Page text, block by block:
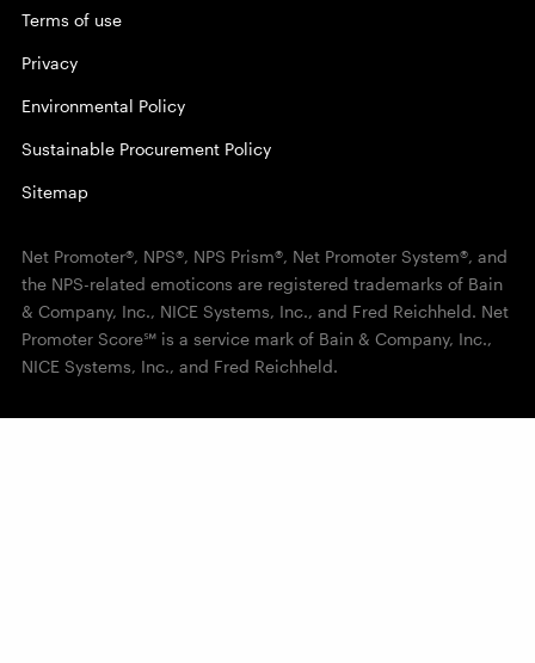
Terms of use
Privacy
Environmental Policy
Sustainable Procurement Policy
Sitemap
Net Promoter®, NPS®, NPS Prism®, Net Promoter System®, and
the NPS-related emoticons are registered trademarks of Bain
& Company, Inc., NICE Systems, Inc., and Fred Reichheld. Net
Promoter Score℠ is a service mark of Bain & Company, Inc.,
NICE Systems, Inc., and Fred Reichheld.